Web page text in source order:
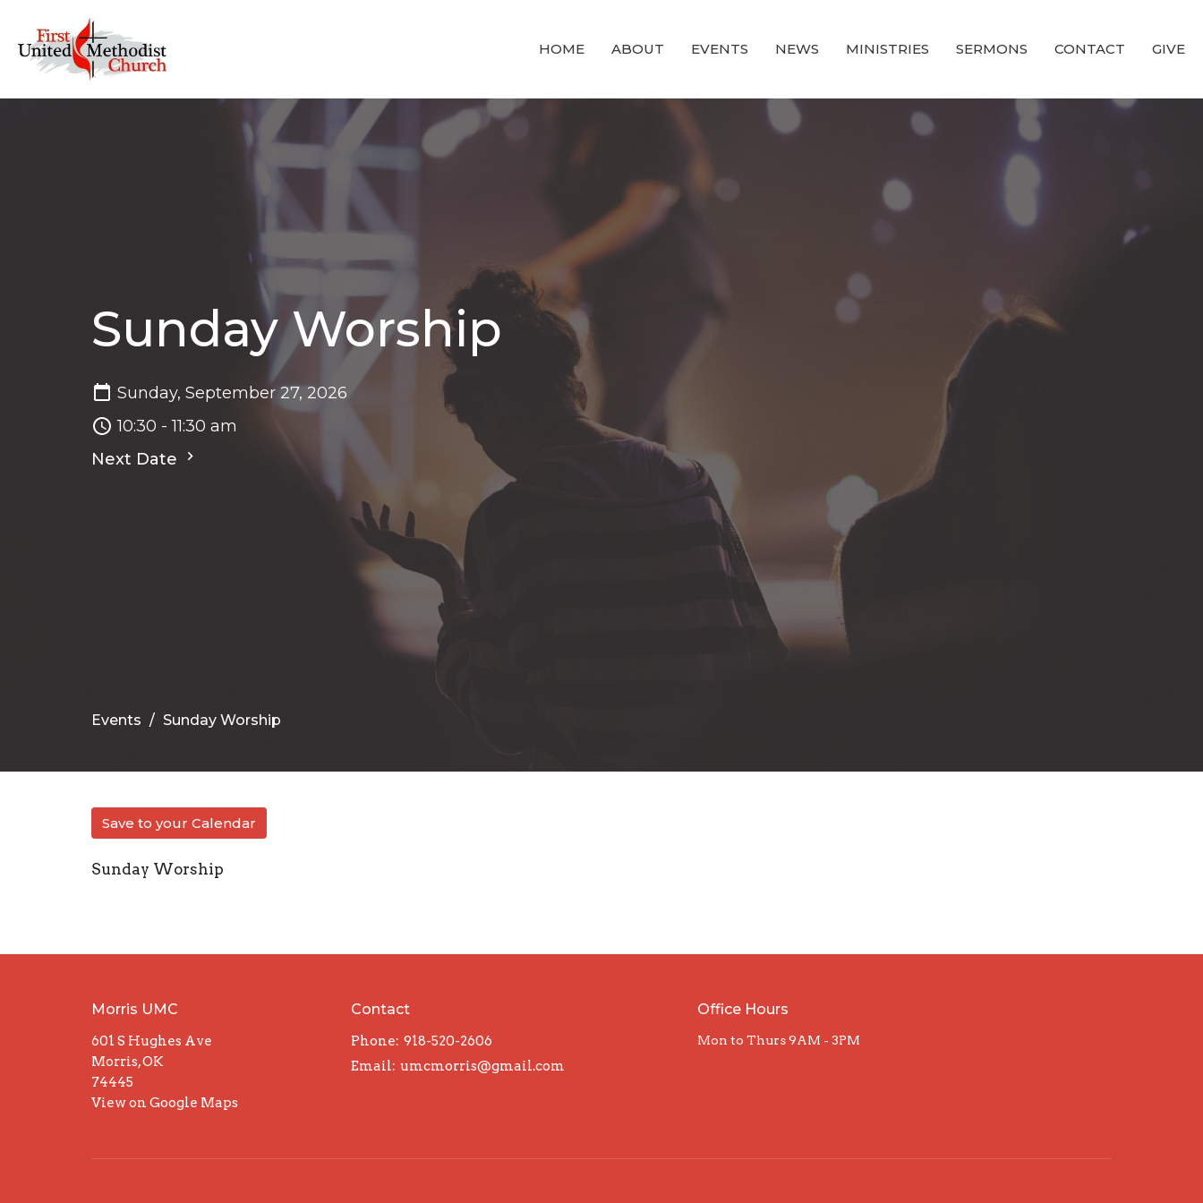
HOME ABOUT EVENTS NEWS MINISTRIES SERMONS CONTACT GIVE
Sunday Worship
Sunday, September 27, 2026
10:30 - 11:30 am
Next Date
Events Sunday Worship
Save to your Calendar
Sunday Worship
Morris UMC
601 S Hughes Ave
Morris, OK
74445
View on Google Maps
Contact
Phone: 918-520-2606
Email: umcmorris@gmail.com
Office Hours
Mon to Thurs 9AM - 3PM